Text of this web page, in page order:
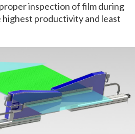
inspection of film during
productivity and least